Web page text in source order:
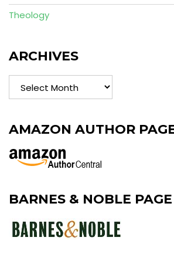
Theology
ARCHIVES
Archives
AMAZON AUTHOR
BARNES & NOBLE PAGE